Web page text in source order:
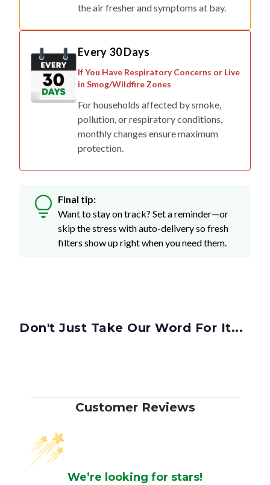
the air fresher and symptoms at bay.
Every 30 Days
If You Have Respiratory Concerns or Live
in Smog/Wildfire Zones
For households affected by smoke,
pollution, or respiratory conditions,
monthly changes ensure maximum
protection.
Final tip:
Want to stay on track? Set a reminder—or
skip the stress with auto-delivery so fresh
filters show up right when you need them.
Don't Just Take Our Word For It...
Customer Reviews
We’re looking for stars!